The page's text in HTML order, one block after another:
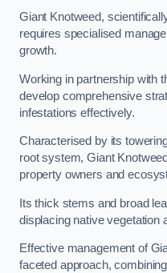
Giant Knotweed,
requires specialised
growth.
Working in partnership with
develop comprehensive
infestations effectively.
Characterised by its
root system, Giant
property owners and
Its thick stems and broad
displacing native vegetation
Effective management of
faceted approach,